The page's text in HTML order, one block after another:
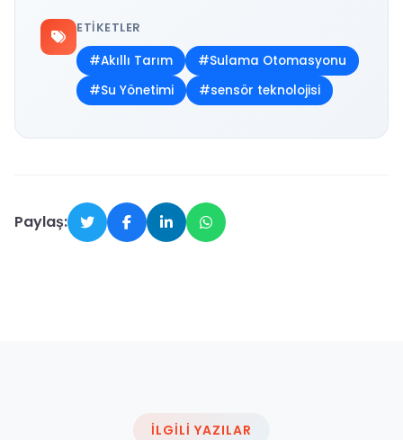
ETIKETLER
#Akıllı Tarım
#Sulama Otomasyonu
#Su Yönetimi
#sensör teknolojisi
Paylaş:
İLGILI YAZILAR